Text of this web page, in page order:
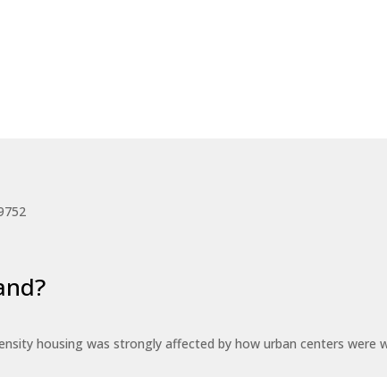
housing was strongly affected by how urban centers were